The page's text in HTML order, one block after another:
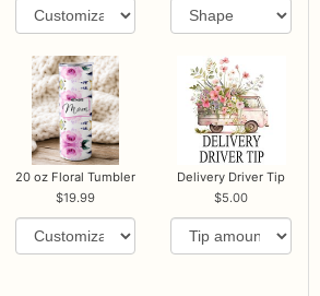
20 oz Floral Tumbler
19.99
Delivery Driver Tip
5.00